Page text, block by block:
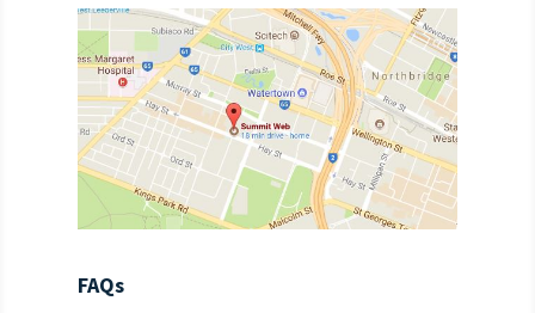
FAQs